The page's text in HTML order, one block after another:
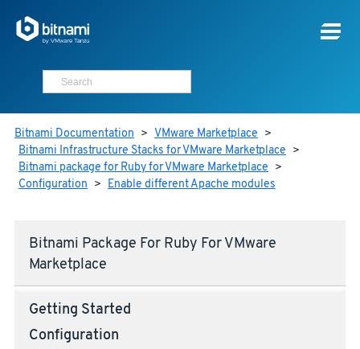
Bitnami Documentation > VMware Marketplace >
Bitnami Infrastructure Stacks for VMware Marketplace >
Bitnami package for Ruby for VMware Marketplace >
Configuration > Enable different Apache modules
Bitnami Package For Ruby For VMware
Marketplace
Getting Started
Configuration